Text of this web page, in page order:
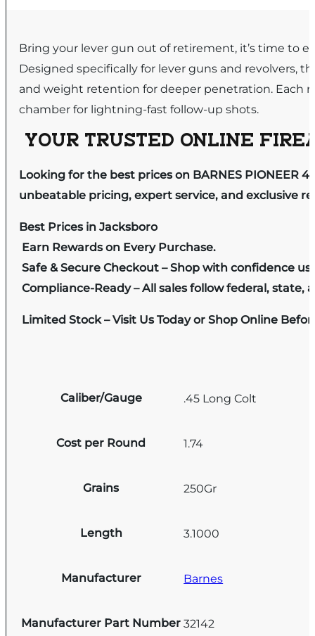
Bring your lever gun out of retirement, it’s time to
Designed specifically for lever guns and revolvers,
and weight retention for deeper penetration. Each
chamber for lightning-fast follow-up shots.
YOUR TRUSTED ONLINE
Looking for the best prices on BARNES PIONEER
unbeatable pricing, expert service, and exclusive
Best Prices in Jacksboro
Earn Rewards on Every Purchase.
Safe & Secure Checkout – Shop with confidence
Compliance-Ready – All sales follow federal, state,
Limited Stock – Visit Us Today or Shop Online
Caliber/Gauge .45 Long Colt
Cost per Round 1.74
Grains 250Gr
Length 3.1000
Manufacturer Barnes
Manufacturer Part Number 32142